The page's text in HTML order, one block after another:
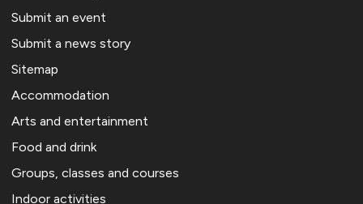
Submit an event
Submit a news story
Sitemap
Accommodation
Arts and entertainment
Food and drink
Groups, classes and courses
Indoor activities